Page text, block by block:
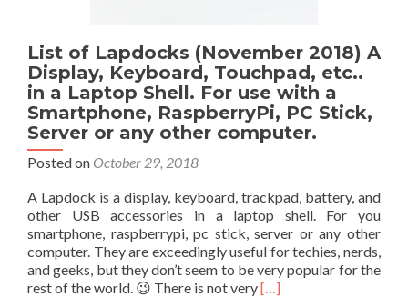
List of Lapdocks (November 2018) A
Display, Keyboard, Touchpad, etc..
in a Laptop Shell. For use with a
Smartphone, RaspberryPi, PC Stick,
Server or any other computer.
Posted on October 29, 2018
A Lapdock is a display, keyboard, trackpad, battery, and
other USB accessories in a laptop shell. For you
smartphone, raspberrypi, pc stick, server or any other
computer. They are exceedingly useful for techies, nerds,
and geeks, but they don’t seem to be very popular for the
rest of the world. 😉 There is not veryRead
[…]